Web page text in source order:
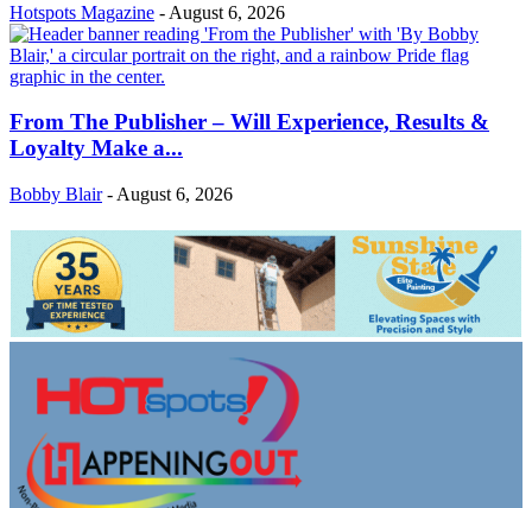
Hotspots Magazine - August 6, 2026
From The Publisher – Will Experience, Results &
Loyalty Make a...
Bobby Blair - August 6, 2026